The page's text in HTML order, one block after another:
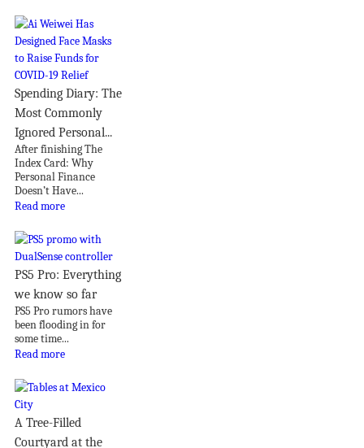
Spending Diary: The
Most Commonly
Ignored Personal...
After finishing The
Index Card: Why
Personal Finance
Doesn’t Have...
Read more
PS5 Pro: Everything
we know so far
PS5 Pro rumors have
been flooding in for
some time...
Read more
A Tree-Filled
Courtyard at the